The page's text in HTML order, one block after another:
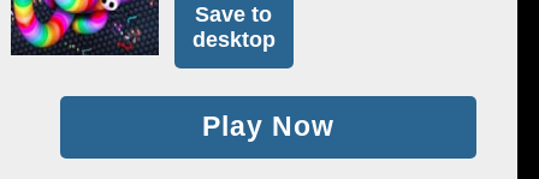
Save to
desktop
Play Now